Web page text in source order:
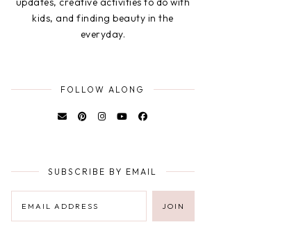
kids, and finding beauty in the
everyday.
FOLLOW ALONG
SUBSCRIBE BY EMAIL